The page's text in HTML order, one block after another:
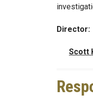
Director:
Scott